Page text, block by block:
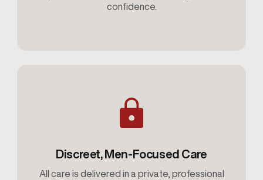
confidence.
Discreet, Men-Focused Care
All care is delivered in a private, professional